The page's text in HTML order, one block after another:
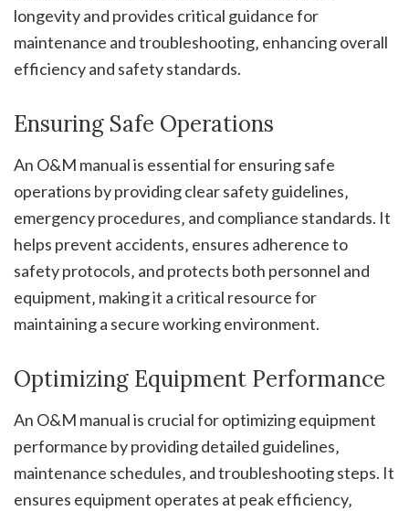
longevity and provides critical guidance for
maintenance and troubleshooting‚ enhancing overall
efficiency and safety standards.
Ensuring Safe Operations
An O&M manual is essential for ensuring safe
operations by providing clear safety guidelines‚
emergency procedures‚ and compliance standards. It
helps prevent accidents‚ ensures adherence to
safety protocols‚ and protects both personnel and
equipment‚ making it a critical resource for
maintaining a secure working environment.
Optimizing Equipment Performance
An O&M manual is crucial for optimizing equipment
performance by providing detailed guidelines‚
maintenance schedules‚ and troubleshooting steps. It
ensures equipment operates at peak efficiency‚